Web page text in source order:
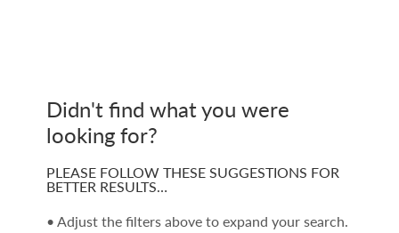
Didn't find what you were
looking for?
PLEASE FOLLOW THESE SUGGESTIONS FOR
BETTER RESULTS…
• Adjust the filters above to expand your search.